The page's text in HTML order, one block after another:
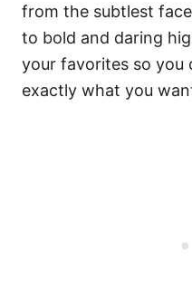
from the subtlest
to bold and daring
your favorites so you
exactly what you